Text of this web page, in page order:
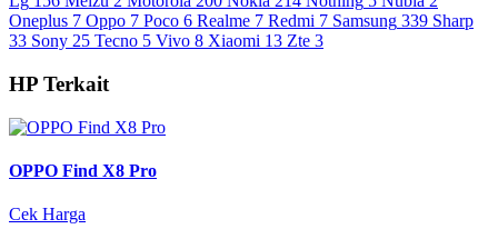
Oneplus 7 Oppo 7 Poco 6 Realme 7 Redmi 7 Samsung 339 Sharp
33 Sony 25 Tecno 5 Vivo 8 Xiaomi 13 Zte 3
HP Terkait
OPPO Find X8 Pro
Cek Harga